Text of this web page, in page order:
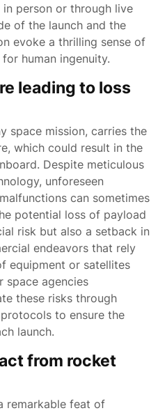
person or through live
of the launch and the
evoke a thrilling sense of
human ingenuity.
leading to loss
space mission, carries the
which could result in the
Despite meticulous
unforeseen
can sometimes
potential loss of payload
risk but also a setback in
endeavors that rely
equipment or satellites
space agencies
these risks through
to ensure the
launch.
from rocket
remarkable feat of